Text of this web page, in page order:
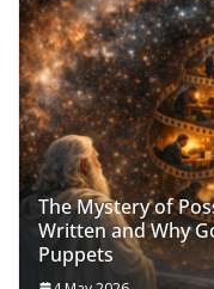
The Mystery of
Written and Why
Puppets